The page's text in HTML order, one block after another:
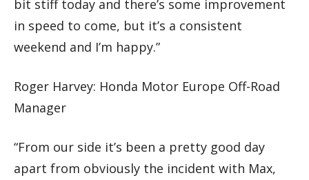
bit stiff today and there’s some improvement
in speed to come, but it’s a consistent
weekend and I’m happy.”
Roger Harvey: Honda Motor Europe Off-Road
Manager
“From our side it’s been a pretty good day
apart from obviously the incident with Max,